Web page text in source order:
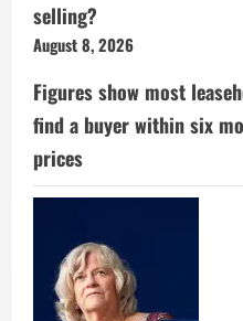
selling?
August 8, 2026
Figures show most
find a buyer within six
prices